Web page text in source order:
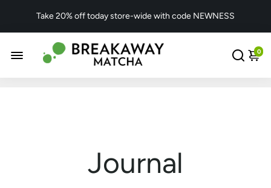
Take 20% off today store-wide with code NEWNESS
0
Journal